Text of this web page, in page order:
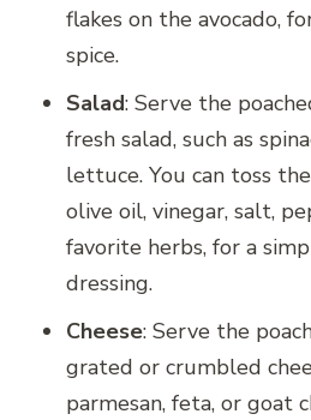
flakes on the avocado,
spice.
Salad: Serve the
fresh salad, such as
lettuce. You can toss
olive oil, vinegar, salt,
favorite herbs, for a
dressing.
Cheese: Serve the
grated or crumbled
parmesan, feta, or goat